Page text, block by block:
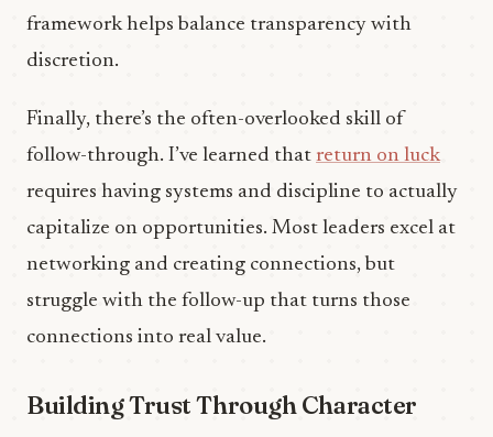
framework helps balance transparency with
discretion.
Finally, there’s the often-overlooked skill of
follow-through. I’ve learned that return on luck
requires having systems and discipline to actually
capitalize on opportunities. Most leaders excel at
networking and creating connections, but
struggle with the follow-up that turns those
connections into real value.
Building Trust Through Character